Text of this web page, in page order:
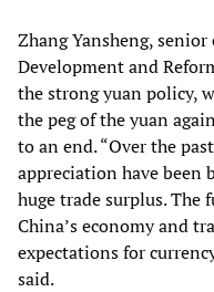
Zhang Yansheng,
Development and
the strong yuan policy,
the peg of the yuan
to an end. “Over the
appreciation have been
huge trade surplus.
China’s economy and
expectations for
said.